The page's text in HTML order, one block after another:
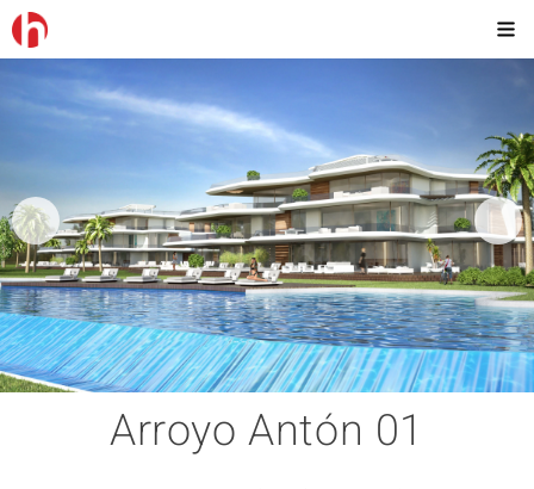
Arroyo Antón 01